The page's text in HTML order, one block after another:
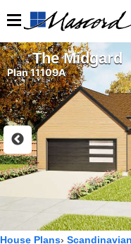
The Midgard
Plan 11109A
House Plans